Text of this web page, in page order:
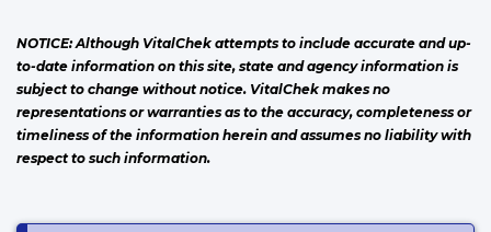
NOTICE: Although VitalChek attempts to include accurate and up-
to-date information on this site, state and agency information is
subject to change without notice. VitalChek makes no
representations or warranties as to the accuracy, completeness or
timeliness of the information herein and assumes no liability with
respect to such information.